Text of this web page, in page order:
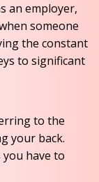
an employer,
someone
the constant
to significant
to the
your back.
have to